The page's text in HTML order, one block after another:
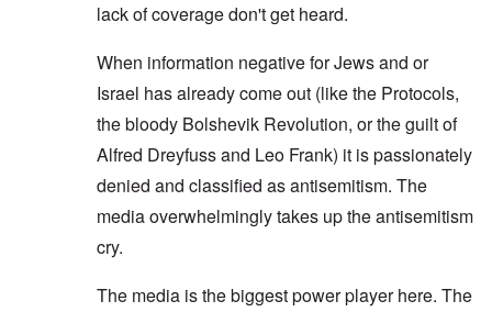
lack of coverage don't get heard.
When information negative for Jews and or
Israel has already come out (like the Protocols,
the bloody Bolshevik Revolution, or the guilt of
Alfred Dreyfuss and Leo Frank) it is passionately
denied and classified as antisemitism. The
media overwhelmingly takes up the antisemitism
cry.
The media is the biggest power player here. The